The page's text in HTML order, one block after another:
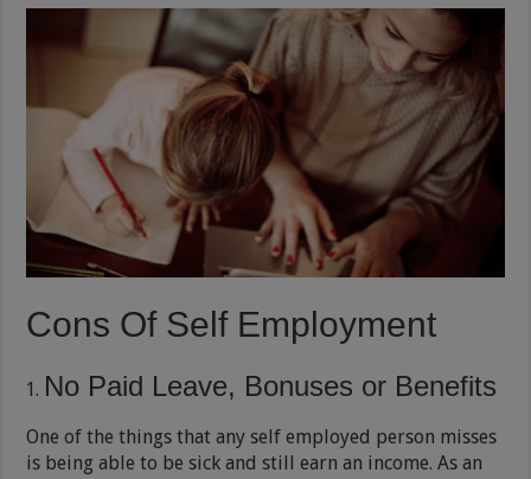
Cons Of Self Employment
No Paid Leave, Bonuses or Benefits
One of the things that any self employed person misses
is being able to be sick and still earn an income. As an